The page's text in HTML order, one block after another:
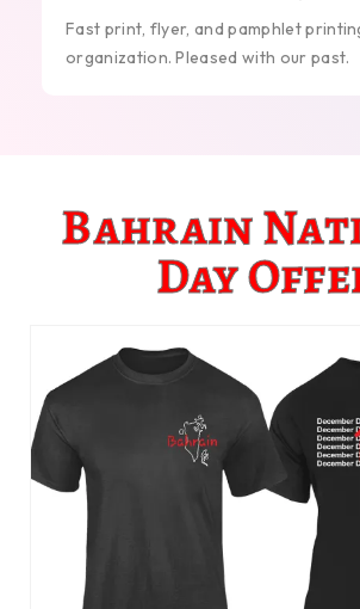
Fast print, flyer, and pamphlet
organization. Pleased with our past.
Bahrain
Day